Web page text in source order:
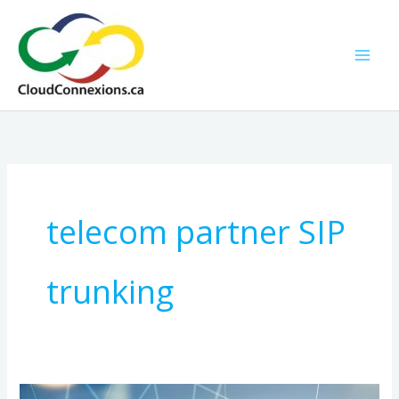
content
telecom partner SIP
trunking
NG911